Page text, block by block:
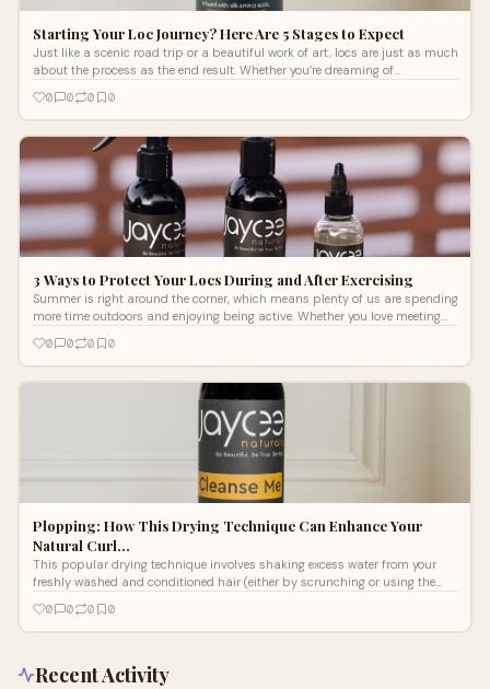
Starting Your Loc Journey? Here Are 5 Stages to Expect
Just like a scenic road trip or a beautiful work of art, locs are just as much
about the process as the end result. Whether you’re dreaming of
for your locs to mature, so confidence and effective loc maintenance
products are key. Here are five stages to expect during your loc journey.
0 0 0 0
3 Ways to Protect Your Locs During and After Exercising
Summer is right around the corner, which means plenty of us are spending
more time outdoors and enjoying being active. Whether you love meeting
know how important it is to protect and support your locs while you
exercise. Here are three tips for creating a loc care and maintenance routine
that works with your activity level.
0 0 0 0
Plopping: How This Drying Technique Can Enhance Your
Natural Curl…
This popular drying technique involves shaking excess water from your
freshly washed and conditioned hair (either by scrunching or using the
for hair styling and other curl-loving leave-in products. Then, gather your
hair in a microfiber towel or a cotton T-shirt and secure it on top of your
0 0 0 0
Recent Activity